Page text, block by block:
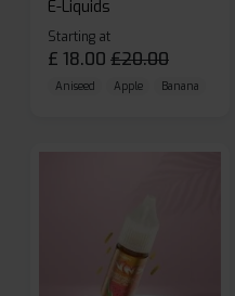
E-Liquids
Starting at
£ 18.00 £20.00
Aniseed Apple Banana